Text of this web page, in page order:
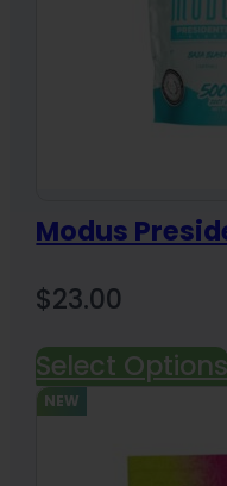
Modus
$23.00
Select Options
NEW